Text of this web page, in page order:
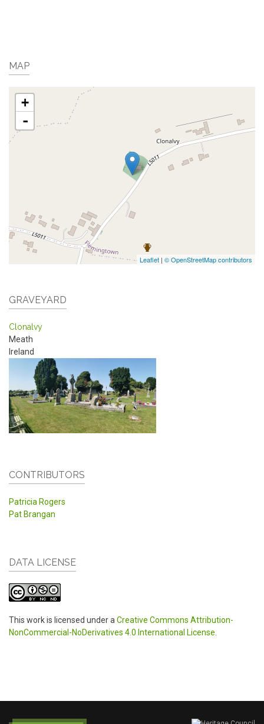
MAP
+
-
Leaflet | © OpenStreetMap contributors
GRAVEYARD
Clonalvy
Meath
Ireland
CONTRIBUTORS
Patricia Rogers
Pat Brangan
DATA LICENSE
This work is licensed under aCreative Commons Attribution-
NonCommercial-NoDerivatives 4.0 International License.